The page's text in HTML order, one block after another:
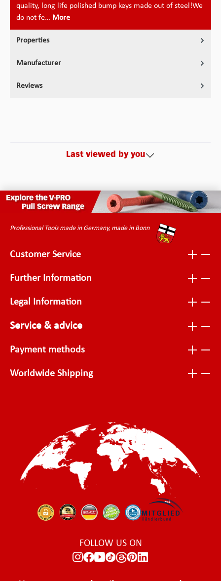
quality, long life polished bump keys made out of steel!We
do not fe… More
Properties
Manufacturer
Reviews
Last viewed by you
Professional Tools made in Germany, made in Bonn
Customer Service
Further Information
Legal Information
Service & advice
Payment methods
Worldwide Shipping
FOLLOW US ON